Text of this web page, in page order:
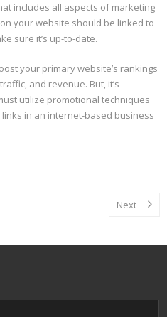
includes all aspects of marketing
your website should be linked to
sure it’s up-to-date.
your primary website’s rankings
and revenue. But, it’s
utilize promotional techniques
in an internet-based business
Next